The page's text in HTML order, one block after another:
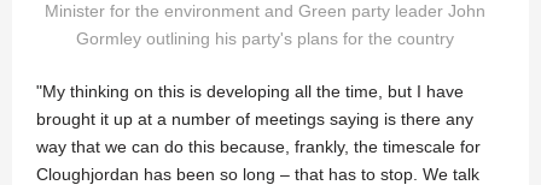
Minister for the environment and Green party leader John
Gormley outlining his party's plans for the country
"My thinking on this is developing all the time, but I have
brought it up at a number of meetings saying is there any
way that we can do this because, frankly, the timescale for
Cloughjordan has been so long – that has to stop. We talk